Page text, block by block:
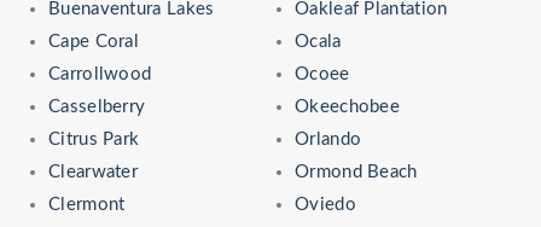
Buenaventura Lakes
Cape Coral
Carrollwood
Casselberry
Citrus Park
Clearwater
Clermont
Oakleaf Plantation
Ocala
Ocoee
Okeechobee
Orlando
Ormond Beach
Oviedo